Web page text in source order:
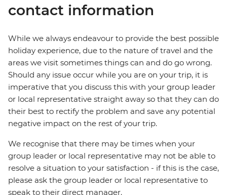
contact information
While we always endeavour to provide the best possible
holiday experience, due to the nature of travel and the
areas we visit sometimes things can and do go wrong.
Should any issue occur while you are on your trip, it is
imperative that you discuss this with your group leader
or local representative straight away so that they can do
their best to rectify the problem and save any potential
negative impact on the rest of your trip.
We recognise that there may be times when your
group leader or local representative may not be able to
resolve a situation to your satisfaction - if this is the case,
please ask the group leader or local representative to
speak to their direct manager.